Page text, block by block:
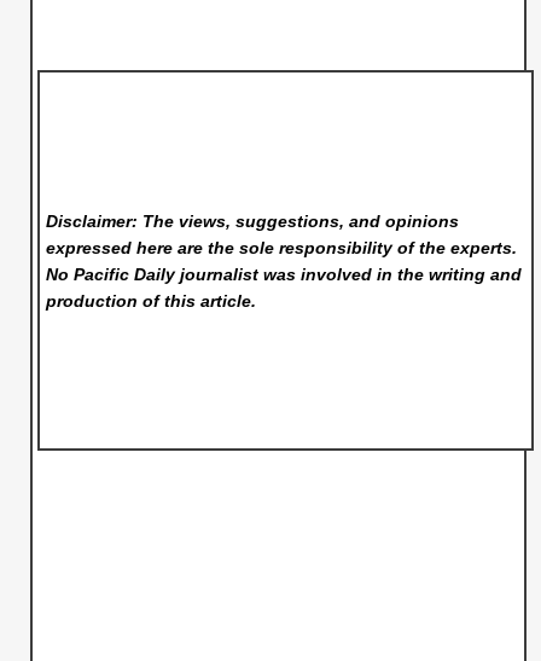
Disclaimer: The views, suggestions, and opinions
expressed here are the sole responsibility of the experts.
No Pacific Dailyjournalist was involved in the writing and
production of this article.